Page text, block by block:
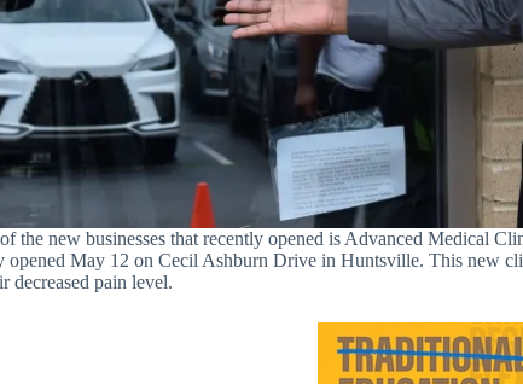
the new businesses that recently opened is Advanced Medical
May 12 on Cecil Ashburn Drive in Huntsville. This new
decreased pain level.